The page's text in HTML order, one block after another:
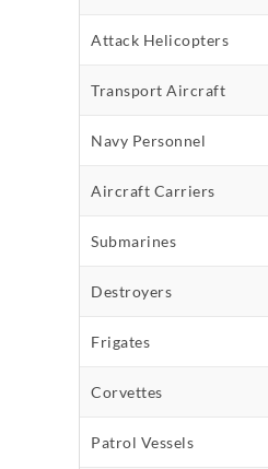
Attack Helicopters
Transport Aircraft
Navy Personnel
Aircraft Carriers
Submarines
Destroyers
Frigates
Corvettes
Patrol Vessels